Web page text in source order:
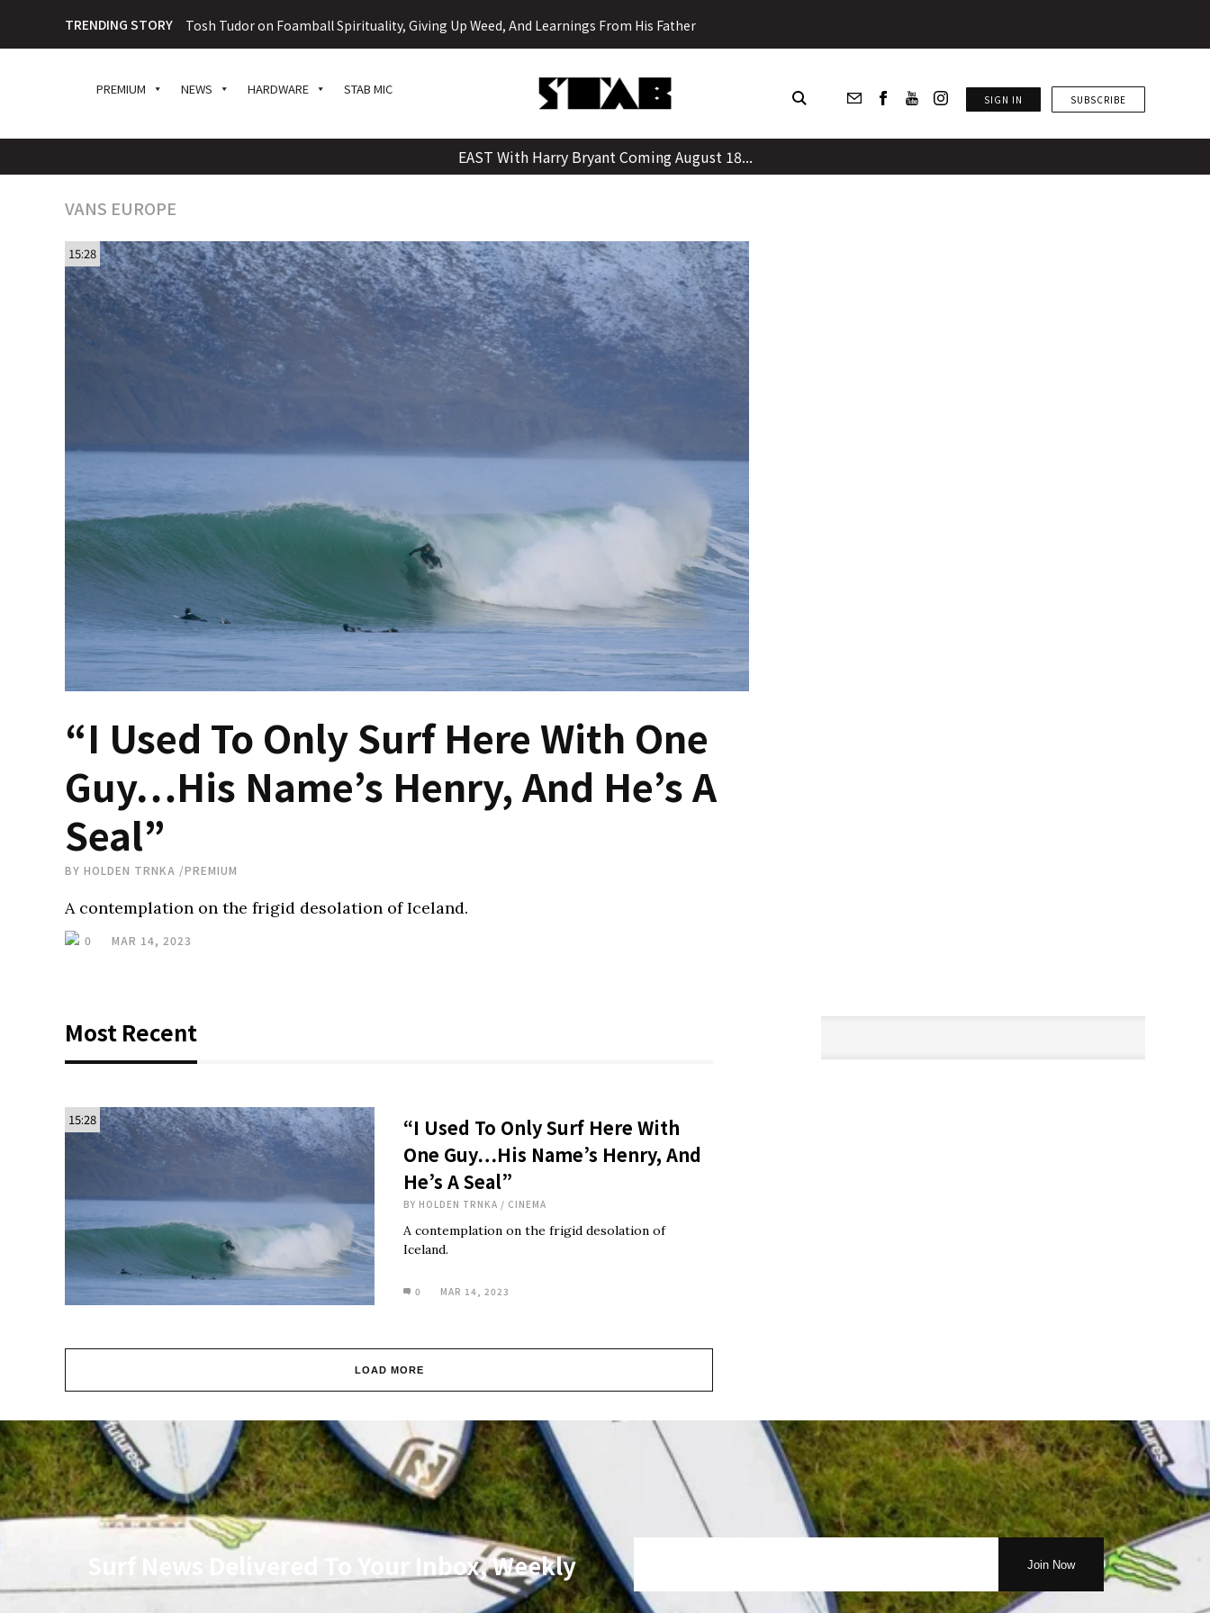
to
content
TRENDING STORY Tosh Tudor on Foamball Spirituality, Giving Up Weed, And Learnings From His Father
PREMIUM NEWS HARDWARE STAB MIC
SIGN IN SUBSCRIBE
EAST With Harry Bryant Coming August 18...
VANS EUROPE
15:28
“I Used To Only Surf Here With One
Guy…His Name’s Henry, And He’s A
Seal”
BY HOLDEN TRNKA /PREMIUM
A contemplation on the frigid desolation of Iceland.
0 MAR 14, 2023
Most Recent
15:28
“I Used To Only Surf Here With
One Guy…His Name’s Henry, And
He’s A Seal”
BY HOLDEN TRNKA / CINEMA
A contemplation on the frigid desolation of
Iceland.
0 MAR 14, 2023
LOAD MORE
Surf News Delivered To Your Inbox, Weekly